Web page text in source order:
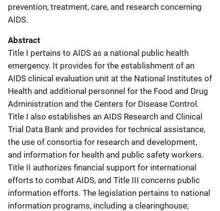
prevention, treatment, care, and research concerning
AIDS.
Abstract
Title I pertains to AIDS as a national public health
emergency. It provides for the establishment of an
AIDS clinical evaluation unit at the National Institutes of
Health and additional personnel for the Food and Drug
Administration and the Centers for Disease Control.
Title I also establishes an AIDS Research and Clinical
Trial Data Bank and provides for technical assistance,
the use of consortia for research and development,
and information for health and public safety workers.
Title II authorizes financial support for international
efforts to combat AIDS, and Title III concerns public
information efforts. The legislation pertains to national
information programs, including a clearinghouse;